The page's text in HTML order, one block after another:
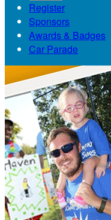
Register
Sponsors
Awards & Badges
Car Parade